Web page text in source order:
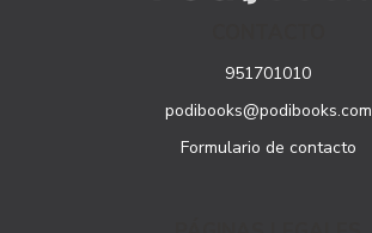
951701010
podibooks@podibooks.com
Formulario de contacto